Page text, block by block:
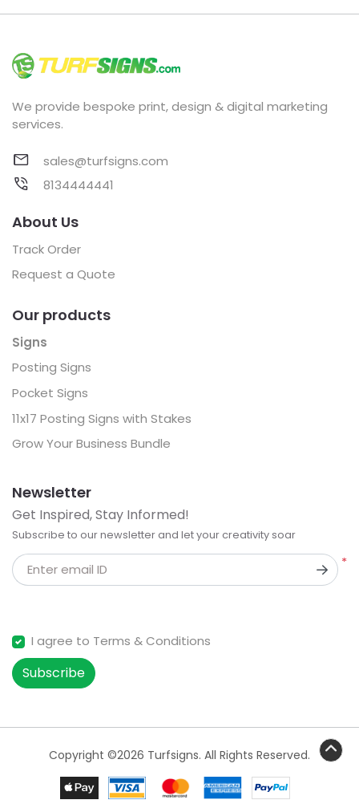
We provide bespoke print, design & digital marketing
services.
sales@turfsigns.com
8134444441
About Us
Track Order
Request a Quote
Our products
Signs
Posting Signs
Pocket Signs
11x17 Posting Signs with Stakes
Grow Your Business Bundle
Newsletter
Get Inspired, Stay Informed!
Subscribe to our newsletter and let your creativity soar
*
Enter email ID
I agree to Terms & Conditions
Subscribe
Copyright ©2026 Turfsigns. All Rights Reserved.